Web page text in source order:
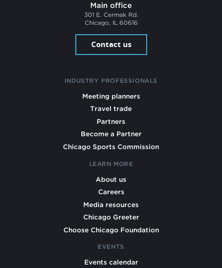
Main office
301 E. Cermak Rd.
Chicago, IL 60616
Contact us
INDUSTRY PROFESSIONALS
Meeting planners
Travel trade
Partners
Become a Partner
Chicago Sports Commission
LEARN MORE
About us
Careers
Media resources
Chicago Greeter
Choose Chicago Foundation
EVENTS
Events calendar